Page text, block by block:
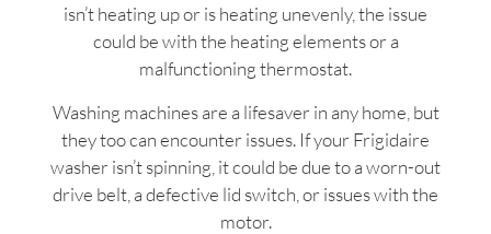
isn’t heating up or is heating unevenly, the issue
could be with the heating elements or a
malfunctioning thermostat.
Washing machines are a lifesaver in any home, but
they too can encounter issues. If your Frigidaire
washer isn’t spinning, it could be due to a worn-out
drive belt, a defective lid switch, or issues with the
motor.